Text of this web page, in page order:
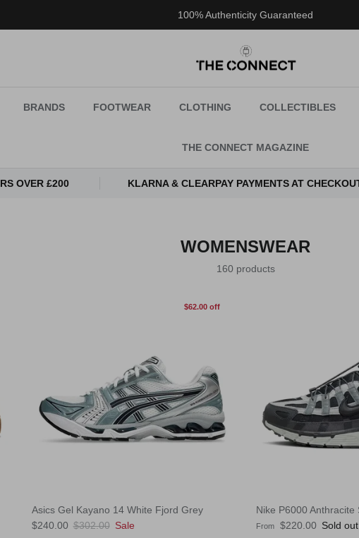
100% Authenticity Guaranteed
BRANDS FOOTWEAR CLOTHING COLLECTIBLES
THE CONNECT MAGAZINE
OVER £200 KLARNA & CLEARPAY PAYMENTS AT
WOMENSWEAR
160 products
$62.00 off
Asics Gel Kayano 14 White Fjord Grey
Sale price
$240.00 Regular price
$302.00 Sale
Nike P6000 Anthracite
Regular price
From $220.00 Sold out